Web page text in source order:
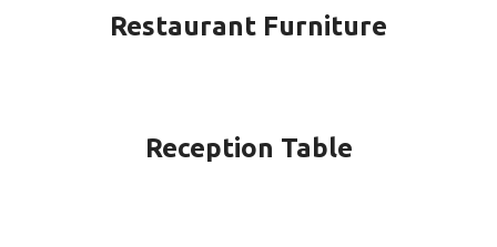
Restaurant Furniture
Reception Table